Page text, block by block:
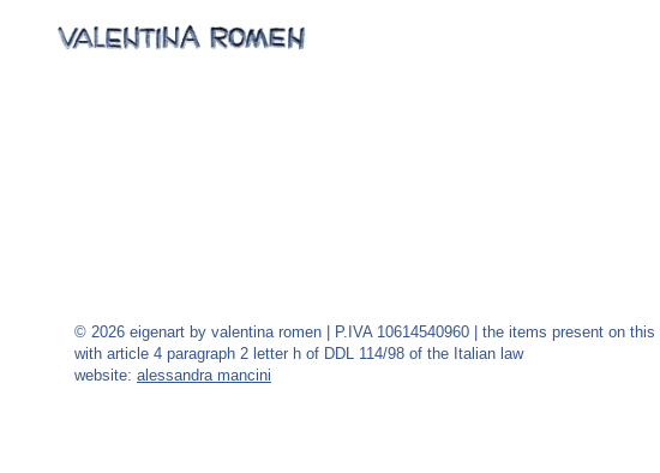
© 2026 eigenart by valentina romen | P.IVA 10614540960 | the items present on
with article 4 paragraph 2 letter h of DDL 114/98 of the Italian law
website: alessandra mancini